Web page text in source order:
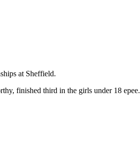
at Sheffield.
finished third in the girls under 18 epee.